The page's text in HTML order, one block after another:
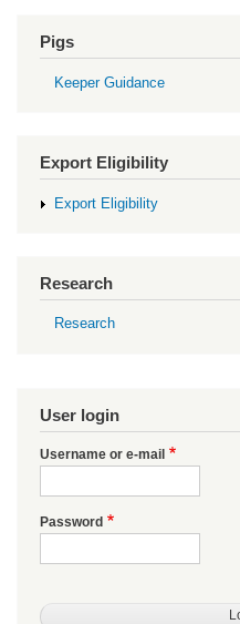
Pigs
Keeper Guidance
Export Eligibility
Export Eligibility
Research
Research
User login
Username or e-mail
Password